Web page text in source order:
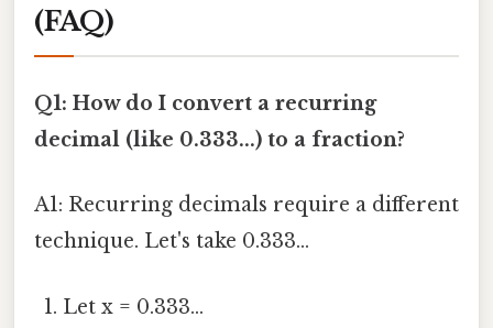
(FAQ)
Q1: How do I convert a recurring
decimal (like 0.333...) to a fraction?
A1: Recurring decimals require a different
technique. Let's take 0.333...
Let x = 0.333...